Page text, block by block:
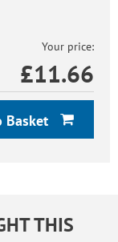
Your price:
£11.66
Basket
THIS